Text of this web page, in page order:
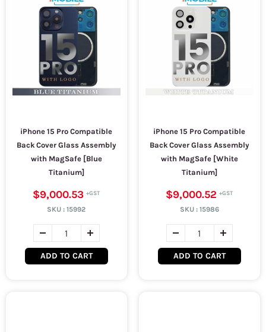
iPhone 15 Pro Compatible
Back Cover Glass Assembly
with MagSafe [Blue
Titanium]
$9,000.53
SKU :15992
ADD TO CART
iPhone 15 Pro Compatible
Back Cover Glass Assembly
with MagSafe [White
Titanium]
$9,000.52
SKU : 15986
ADD TO CART